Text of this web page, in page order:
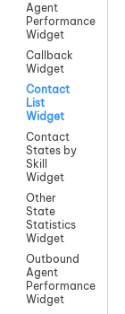
Agent
Performance
Widget
Callback
Widget
Contact
List
Widget
Contact
States by
Skill
Widget
Other
State
Statistics
Widget
Outbound
Agent
Performance
Widget